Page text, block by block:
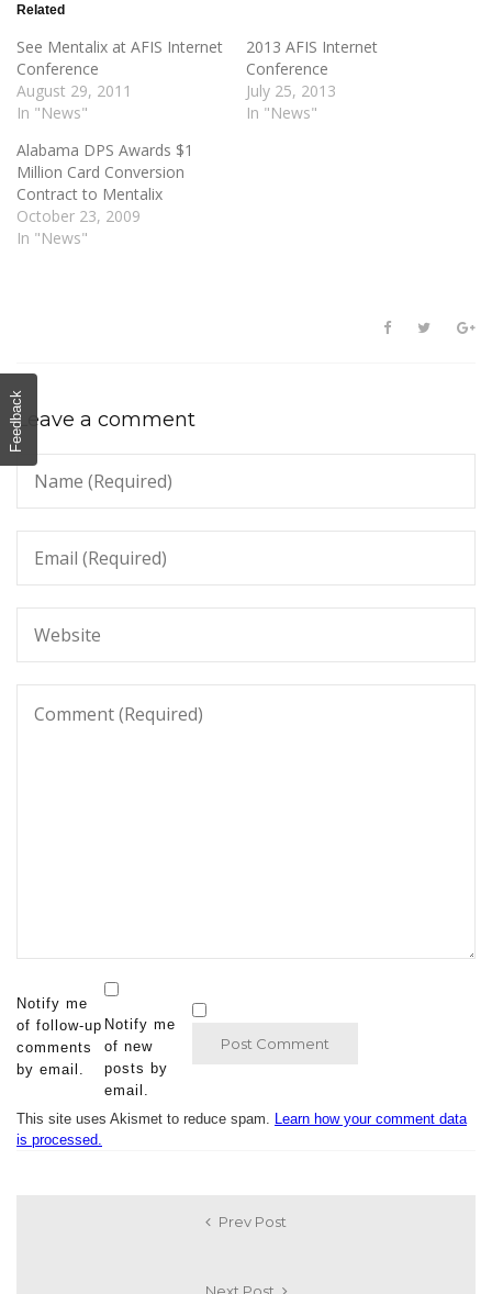
Related
See Mentalix at AFIS Internet
Conference
August 29, 2011
In "News"
2013 AFIS Internet
Conference
July 25, 2013
In "News"
Alabama DPS Awards $1
Million Card Conversion
Contract to Mentalix
October 23, 2009
In "News"
Leave a comment
Notify me
of follow-up
comments
by email.
Notify me
of new
posts by
email.
This site uses Akismet to reduce spam. Learn how your comment data
is processed.
Prev Post
Feedback